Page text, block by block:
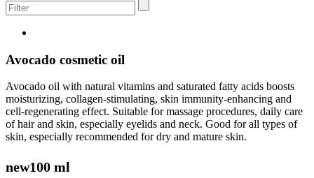
Avocado cosmetic oil
Avocado oil with natural vitamins and saturated fatty acids boosts
moisturizing, collagen-stimulating, skin immunity-enhancing and
cell-regenerating effect. Suitable for massage procedures, daily care
of hair and skin, especially eyelids and neck. Good for all types of
skin, especially recommended for dry and mature skin.
new100 ml